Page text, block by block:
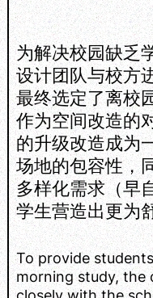
为解决校园缺乏
设计团队与校方
最终选定了离校
作为空间改造的
的升级改造成为
场地的包容性，
多样化需求（早
学生营造出更为
To provide
morning study, the